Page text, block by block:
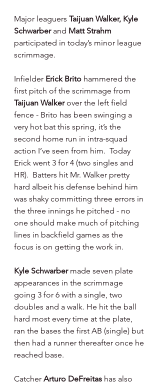
Major leaguers Taijuan Walker, Kyle
Schwarber and Matt Strahm
participated in today’s minor league
scrimmage.
Infielder Erick Brito hammered the
first pitch of the scrimmage from
Taijuan Walker over the left field
fence - Brito has been swinging a
very hot bat this spring, it’s the
second home run in intra-squad
action I’ve seen from him.  Today
Erick went 3 for 4 (two singles and
HR).  Batters hit Mr. Walker pretty
hard albeit his defense behind him
was shaky committing three errors in
the three innings he pitched - no
one should make much of pitching
lines in backfield games as the
focus is on getting the work in.
Kyle Schwarber made seven plate
appearances in the scrimmage
going 3 for 6 with a single, two
doubles and a walk. He hit the ball
hard most every time at the plate,
ran the bases the first AB (single) but
then had a runner thereafter once he
reached base.
Catcher Arturo DeFreitas has also